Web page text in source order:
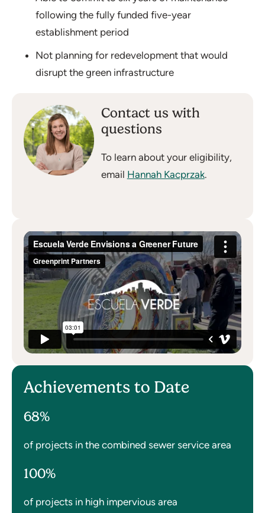
following the fully funded five-year
establishment period
Not planning for redevelopment that would
disrupt the green infrastructure
Contact us with
questions
To learn about your eligibility,
email Hannah Kacprzak.
Achievements to Date
68%
of projects in the combined sewer service area
100%
of projects in high impervious area